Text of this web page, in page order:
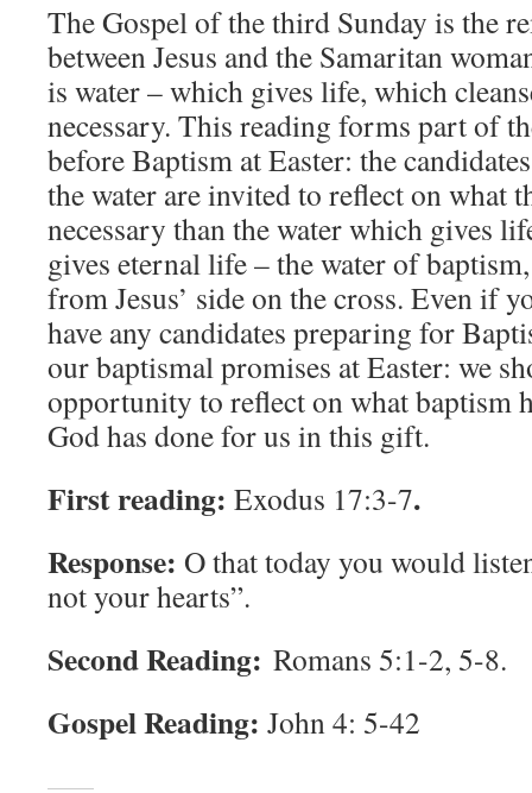
The Gospel of the third Sunday is the
between Jesus and the Samaritan
is water – which gives life, which
necessary. This reading forms part of
before Baptism at Easter: the
the water are invited to reflect on what
necessary than the water which gives
gives eternal life – the water of
from Jesus’ side on the cross. Even if
have any candidates preparing for
our baptismal promises at Easter: we
opportunity to reflect on what baptism
God has done for us in this gift.
First reading: Exodus 17:3-7.
Response: O that today you would
not your hearts”.
Second Reading: Romans 5:1-2, 5-8.
Gospel Reading: John 4: 5-42